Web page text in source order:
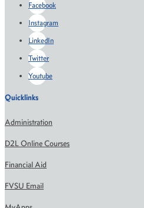
Facebook
Instagram
LinkedIn
Twitter
Youtube
Quicklinks
Administration
D2L Online Courses
Financial Aid
FVSU Email